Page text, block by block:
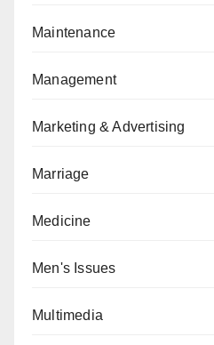
Maintenance
Management
Marketing & Advertising
Marriage
Medicine
Men's Issues
Multimedia